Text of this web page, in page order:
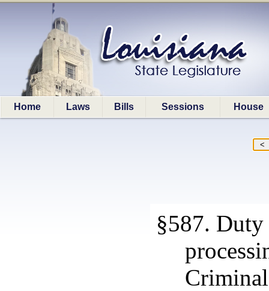
Home Laws Bills Sessions House
§587.